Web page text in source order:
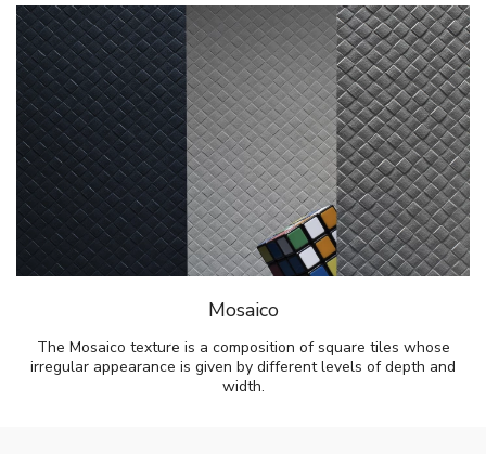
Mosaico
The Mosaico texture is a composition of square tiles whose
irregular appearance is given by different levels of depth and
width.